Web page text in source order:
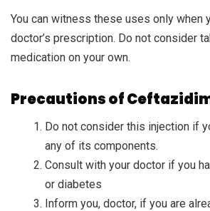
You can witness these uses only when
doctor’s prescription. Do not consider
medication on your own.
Precautions of
Do not consider this injection if
any of its components.
Consult with your doctor if you
or diabetes
Inform you, doctor, if you are